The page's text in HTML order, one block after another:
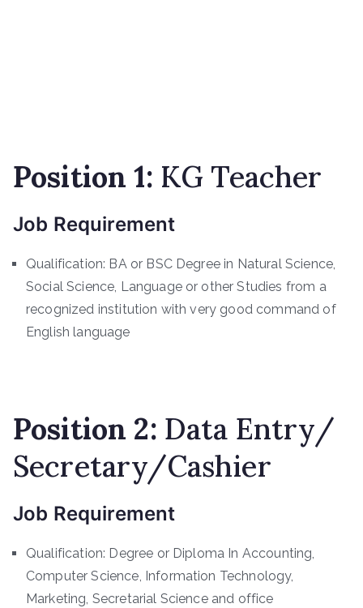
Position 1: KG Teacher
Job Requirement
Qualification: BA or BSC Degree in Natural Science,
Social Science, Language or other Studies from a
recognized institution with very good command of
English language
Position 2: Data Entry/
Secretary/Cashier
Job Requirement
Qualification: Degree or Diploma In Accounting,
Computer Science, Information Technology,
Marketing, Secretarial Science and office